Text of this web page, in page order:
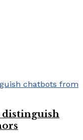
distinguish